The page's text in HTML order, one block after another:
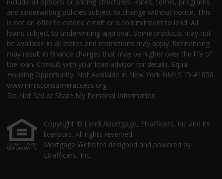
include all options or pricing structures. Rates, terms, programs
and underwriting policies subject to change without notice. This
is not an offer to extend credit or a commitment to lend. All
loans subject to underwriting approval. Some products may not
be available in all states and restrictions may apply. Refinancing
may result in finance charges that may be higher over the life of
the loan. Consult with your loan advisor for details. Equal
Housing Opportunity. Not Available in New York NMLS ID #1850
www.nmlsconsumeraccess.org
Do Not Sell or Share My Personal Information
Copyright © LendUMortgage, Etrafficers, Inc and its
licensors. All rights reserved.
Mortgage Websites designed and powered by
Etrafficers, Inc.